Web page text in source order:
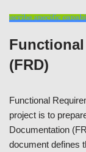
(FRD)
Functional
project is to
Documentation
document defines